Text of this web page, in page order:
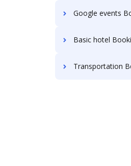
Google events
Basic hotel Booking
Transportation Booking